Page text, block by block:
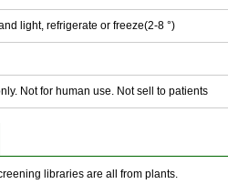
light, refrigerate or freeze(2-8 °)
Not for human use. Not sell to patients
libraries are all from plants.